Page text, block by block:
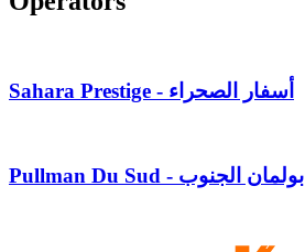
Sahara Prestige - أسفار الصحراء
Pullman Du Sud - بولمان الجنوب